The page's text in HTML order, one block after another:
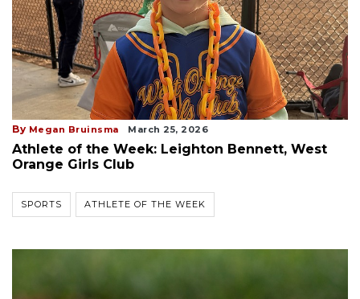
By Megan Bruinsma March 25, 2026
Athlete of the Week: Leighton Bennett, West
Orange Girls Club
SPORTS ATHLETE OF THE WEEK